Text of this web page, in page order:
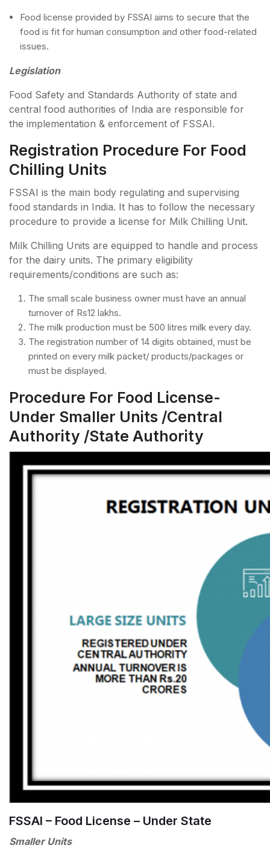
Food license provided by FSSAI aims to secure that the
food is fit for human consumption and other food-related
issues.
Legislation
Food Safety and Standards Authority of state and
central food authorities of India are responsible for
the implementation & enforcement of FSSAI.
Registration Procedure For Food
Chilling Units
FSSAI is the main body regulating and supervising
food standards in India. It has to follow the necessary
procedure to provide a license for Milk Chilling Unit.
Milk Chilling Units are equipped to handle and process
for the dairy units. The primary eligibility
requirements/conditions are such as:
The small scale business owner must have an annual
turnover of Rs12 lakhs.
The milk production must be 500 litres milk every day.
The registration number of 14 digits obtained, must be
printed on every milk packet/ products/packages or
must be displayed.
Procedure For Food License-
Under Smaller Units /Central
Authority /State Authority
FSSAI – Food License – Under State
Smaller Units